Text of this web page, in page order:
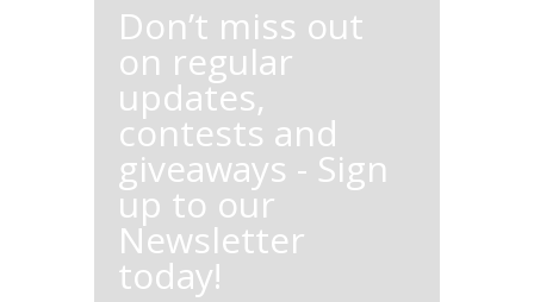
Don’t miss out
on regular
updates,
contests and
giveaways - Sign
up to our
Newsletter
today!